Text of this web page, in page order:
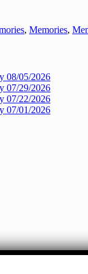
, Memories,
08/05/2026
07/29/2026
07/22/2026
07/01/2026